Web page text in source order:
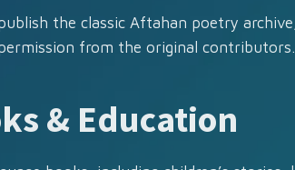
the classic Aftahan poetry
from the original contributors.
& Education